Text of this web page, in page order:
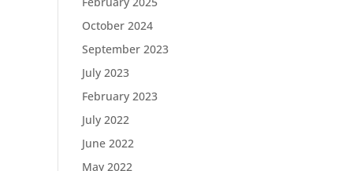
October 2024
September 2023
July 2023
February 2023
July 2022
June 2022
May 2022